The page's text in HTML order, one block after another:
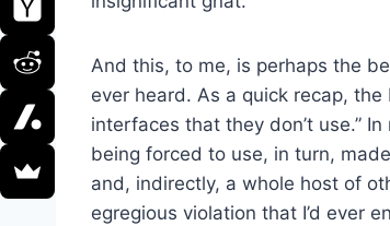
And this, to me, is perhaps the
ever heard. As a quick recap,
interfaces that they don’t use.”
being forced to use, in turn,
and, indirectly, a whole host of
egregious violation that I’d ever